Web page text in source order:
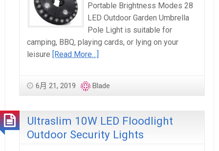
Portable Brightness Modes 28
LED Outdoor Garden Umbrella
Pole Light is suitable for
camping, BBQ, playing cards, or lying on your
leisure [Read More…]
6月 21, 2019 Blade
Ultraslim 10W LED Floodlight
Outdoor Security Lights